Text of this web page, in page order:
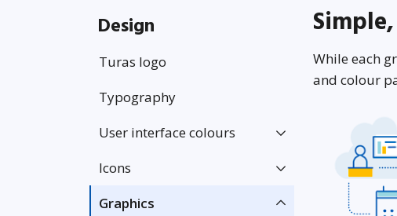
Design
Turas logo
Typography
User interface colours
Icons
Graphics
While each
and colour